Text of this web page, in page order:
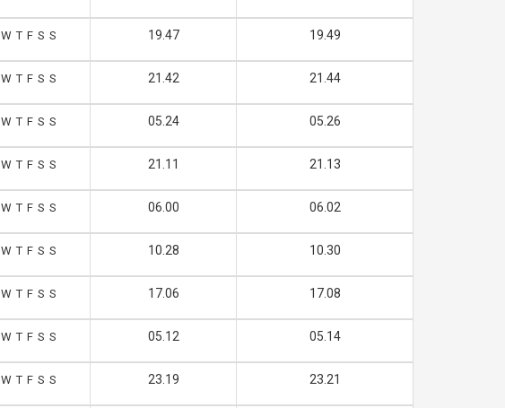
W T F S S 19.47 19.49
W T F S S 21.42 21.44
W T F S S 05.24 05.26
W T F S S 21.11 21.13
W T F S S 06.00 06.02
W T F S S 10.28 10.30
W T F S S 17.06 17.08
W T F S S 05.12 05.14
W T F S S 23.19 23.21